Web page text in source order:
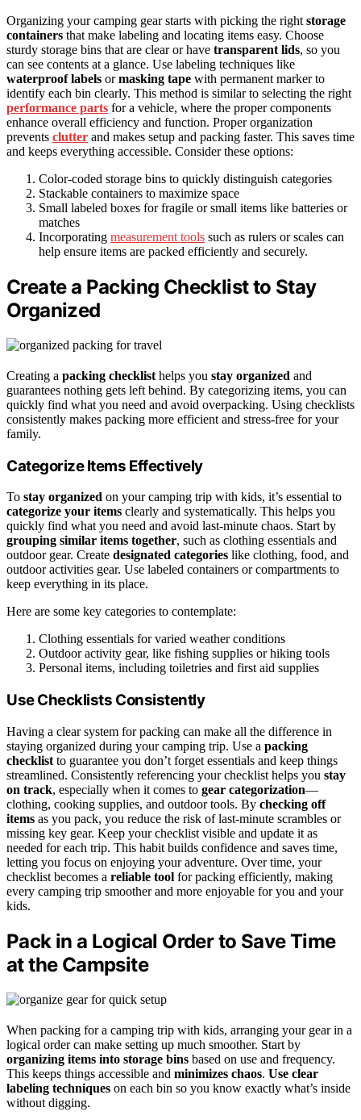
Organizing your camping gear starts with picking the right storage
containers that make labeling and locating items easy. Choose
sturdy storage bins that are clear or have transparent lids, so you
can see contents at a glance. Use labeling techniques like
waterproof labels ormasking tape with permanent marker to
identify each bin clearly. This method is similar to selecting the right
performance parts for a vehicle, where the proper components
enhance overall efficiency and function. Proper organization
prevents clutter and makes setup and packing faster. This saves time
and keeps everything accessible. Consider these options:
Color-coded storage bins to quickly distinguish categories
Stackable containers to maximize space
Small labeled boxes for fragile or small items like batteries or
matches
Incorporating measurement tools such as rulers or scales can
help ensure items are packed efficiently and securely.
Create a Packing Checklist to Stay
Organized
Creating a packing checklist helps you stay organized and
guarantees nothing gets left behind. By categorizing items, you can
quickly find what you need and avoid overpacking. Using checklists
consistently makes packing more efficient and stress-free for your
family.
Categorize Items Effectively
To stay organized on your camping trip with kids, it’s essential to
categorize your items clearly and systematically. This helps you
quickly find what you need and avoid last-minute chaos. Start by
grouping similar items together, such as clothing essentials and
outdoor gear. Create designated categories like clothing, food, and
outdoor activities gear. Use labeled containers or compartments to
keep everything in its place.
Here are some key categories to contemplate:
Clothing essentials for varied weather conditions
Outdoor activity gear, like fishing supplies or hiking tools
Personal items, including toiletries and first aid supplies
Use Checklists Consistently
Having a clear system for packing can make all the difference in
staying organized during your camping trip. Use a packing
checklist to guarantee you don’t forget essentials and keep things
streamlined. Consistently referencing your checklist helps you stay
on track, especially when it comes to gear categorization—
clothing, cooking supplies, and outdoor tools. By checking off
items as you pack, you reduce the risk of last-minute scrambles or
missing key gear. Keep your checklist visible and update it as
needed for each trip. This habit builds confidence and saves time,
letting you focus on enjoying your adventure. Over time, your
checklist becomes a reliable tool for packing efficiently, making
every camping trip smoother and more enjoyable for you and your
kids.
Pack in a Logical Order to Save Time
at the Campsite
When packing for a camping trip with kids, arranging your gear in a
logical order can make setting up much smoother. Start by
organizing items into storage bins based on use and frequency.
This keeps things accessible and minimizes chaos. Use clear
labeling techniques on each bin so you know exactly what’s inside
without digging.